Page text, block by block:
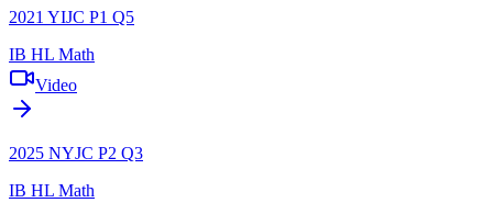
2021 YIJC P1 Q5
IB HL Math
Video
2025 NYJC P2 Q3
IB HL Math